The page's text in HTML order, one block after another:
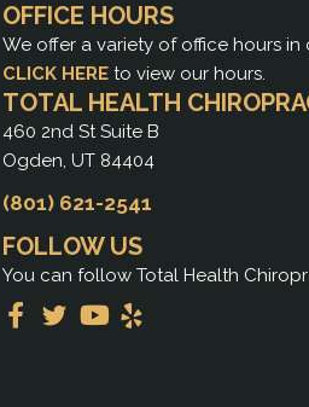
OFFICE HOURS
We offer a variety of office hours
CLICK HERE to view our hours.
TOTAL HEALTH
460 2nd St Suite B
Ogden, UT 84404
(801) 621-2541
FOLLOW US
You can follow Total Health